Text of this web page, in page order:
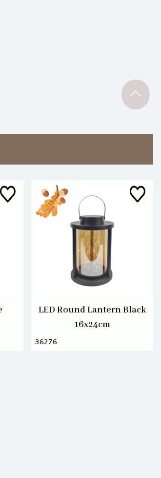
LED Round Lantern Black
16x24cm
36276